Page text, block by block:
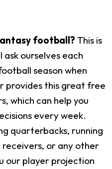
football? This is
ourselves each
season when
provides this great free
which can help you
every week.
quarterbacks, running
receivers, or any other
our player projection